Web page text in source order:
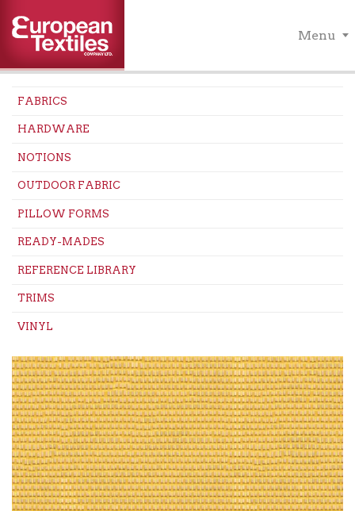
Menu
FABRICS
HARDWARE
NOTIONS
OUTDOOR FABRIC
PILLOW FORMS
READY-MADES
REFERENCE LIBRARY
TRIMS
VINYL